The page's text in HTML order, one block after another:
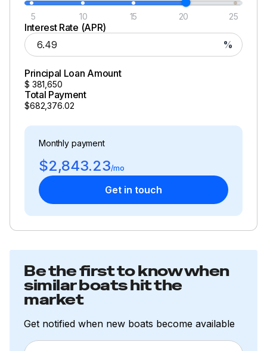
5 10 15 20 25
Interest Rate (APR)
%
Principal Loan Amount
$ 381,650
Total Payment
$682,376.02
Monthly payment
$2,843.23/mo
Get in touch
Be the first to know when
similar boats hit the
market
Get notified when new boats become available